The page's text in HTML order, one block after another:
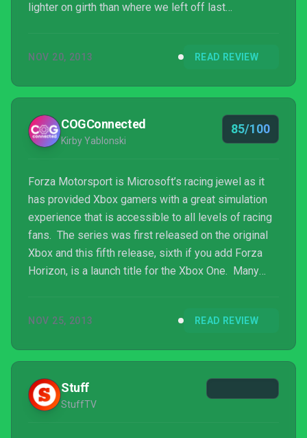
lighter on girth than where we left off last
through some of the world’s most legendary corners
felt this good on console. As a result Forza 5 is a
very hard game for a revhead like myself no...
NOV 20, 2013 READ REVIEW
COGConnected
Kirby Yablonski
85/100
Forza Motorsport is Microsoft’s racing jewel as it
has provided Xbox gamers with a great simulation
experience that is accessible to all levels of racing
fans. The series was first released on the original
Xbox and this fifth release, sixth if you add Forza
Horizon, is a launch title for the Xbox One. Many
Personally I have played every Forza to hit an Xbox
Xbox all the way to the last one, Forza Horizon,
which was a departure from the usual cir...
NOV 25, 2013 READ REVIEW
Stuff
StuffTV